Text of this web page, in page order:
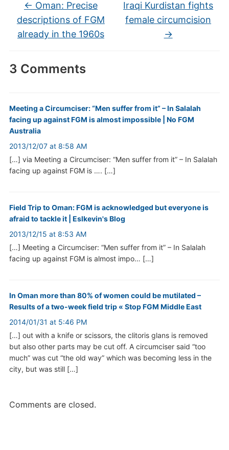
← Oman: Precise
descriptions of FGM
already in the 1960s
Iraqi Kurdistan fights
female circumcision
→
3 Comments
Meeting a Circumciser: “Men suffer from it” – In Salalah
facing up against FGM is almost impossible | No FGM
Australia
2013/12/07 at 8:58 AM
[…] via Meeting a Circumciser: “Men suffer from it” – In Salalah
facing up against FGM is …. […]
Field Trip to Oman: FGM is acknowledged but everyone is
afraid to tackle it | Eslkevin's Blog
2013/12/15 at 8:53 AM
[…] Meeting a Circumciser: “Men suffer from it” – In Salalah
facing up against FGM is almost impo… […]
In Oman more than 80% of women could be mutilated –
Results of a two-week field trip « Stop FGM Middle East
2014/01/31 at 5:46 PM
[…] out with a knife or scissors, the clitoris glans is removed
but also other parts may be cut off. A circumciser said “too
much” was cut “the old way” which was becoming less in the
city, but was still […]
Comments are closed.